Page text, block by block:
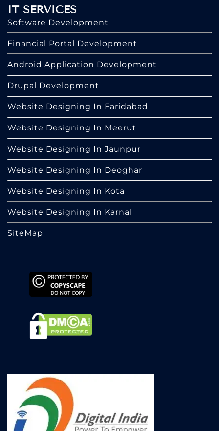
IT SERVICES
Software Development
Financial Portal Development
Android Application Development
Drupal Development
Website Designing In Faridabad
Website Designing In Meerut
Website Designing In Jaunpur
Website Designing In Deoghar
Website Designing In Kota
Website Designing In Karnal
SiteMap